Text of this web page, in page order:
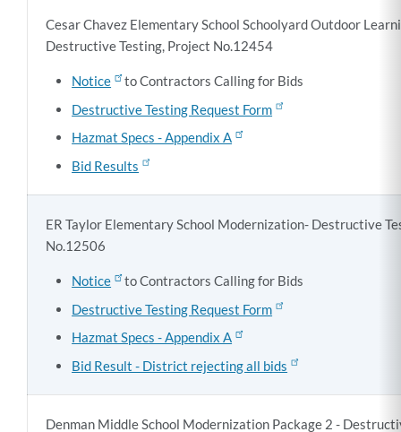
Cesar Chavez Elementary School Schoolyard Outdoor
Destructive Testing, Project No.12454
Notice
to Contractors Calling for Bids
Destructive Testing Request Form
Hazmat Specs - Appendix A
Bid Results
ER Taylor Elementary School Modernization- Destructive
No.12506
Notice
to Contractors Calling for Bids
Destructive Testing Request Form
Hazmat Specs - Appendix A
Bid Result - District rejecting all bids
Denman Middle School Modernization Package 2 -